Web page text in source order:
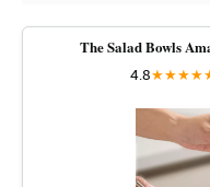
The Salad Bowls
4.8★★★★